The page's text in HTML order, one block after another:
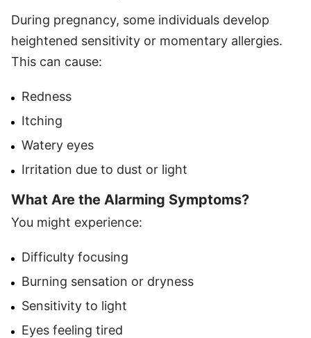
During pregnancy, some individuals develop
heightened sensitivity or momentary allergies.
This can cause:
Redness
Itching
Watery eyes
Irritation due to dust or light
What Are the Alarming Symptoms?
You might experience:
Difficulty focusing
Burning sensation or dryness
Sensitivity to light
Eyes feeling tired